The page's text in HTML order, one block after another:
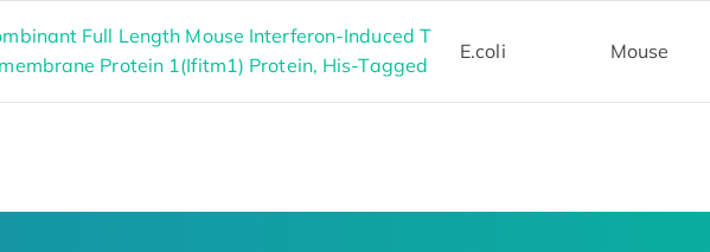
Full Length Mouse Interferon-Induced T
Protein 1(Ifitm1) Protein, His-Tagged
E.coli Mouse